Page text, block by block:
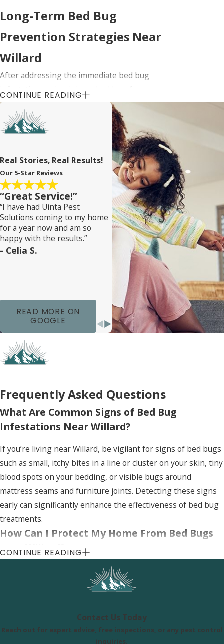
Long-Term Bed Bug
Prevention Strategies Near
Willard
After addressing the immediate bed bug
infestation, maintaining a bed bug-free
environment is crucial. We provide ongoing
support and advice on how to prevent future
infestations near Willard. This includes regular
follow-up inspections and preventative
treatments that are crucial in keeping your home
safe from bed bugs.
Educating our clients on best practices for bed
bug prevention is also a priority. Simple steps
such as regular vacuuming, monitoring for early
signs of bed bugs, and managing clutter
effectively can greatly reduce the risk of another
infestation. We’re here to help you keep your
home safe and secure against pests year-round.
CONTINUE READING
Real Stories, Real Results!
Our 5-Star Reviews
“Great Service!”
“I have had Uinta Pest
Solutions coming to my home
for a year now and am so
happy with the results.”
- Celia S.
READ MORE ON
GOOGLE
Frequently Asked Questions
What Are Common Signs of Bed Bug
Infestations Near Willard?
If you’re living near Willard, be vigilant for signs of bed bugs
such as small, itchy bites in a line or cluster on your skin, tiny
blood spots on your bedding, or visible bugs around
mattress seams and furniture joints. Detecting these signs
early can significantly enhance the effectiveness of bed bug
treatments.
How Can I Protect My Home From Bed Bugs
near Willard?
Protecting your home from bed bugs in Willard involves
regular inspections, using mattress encasements, and
for signs of bed bugs. Additionally, consider professional
bed bug services for preventive treatments.
CONTINUE READING
Contact Us Today
Reach out for expert advice, free inspections, or any pest control
inquiries.